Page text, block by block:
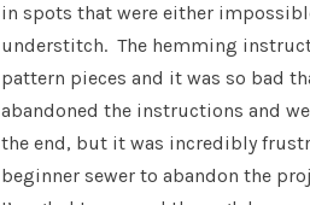
in spots that were either
understitch. The hemming
pattern pieces and it was so bad
abandoned the instructions and
the end, but it was incredibly
beginner sewer to abandon the